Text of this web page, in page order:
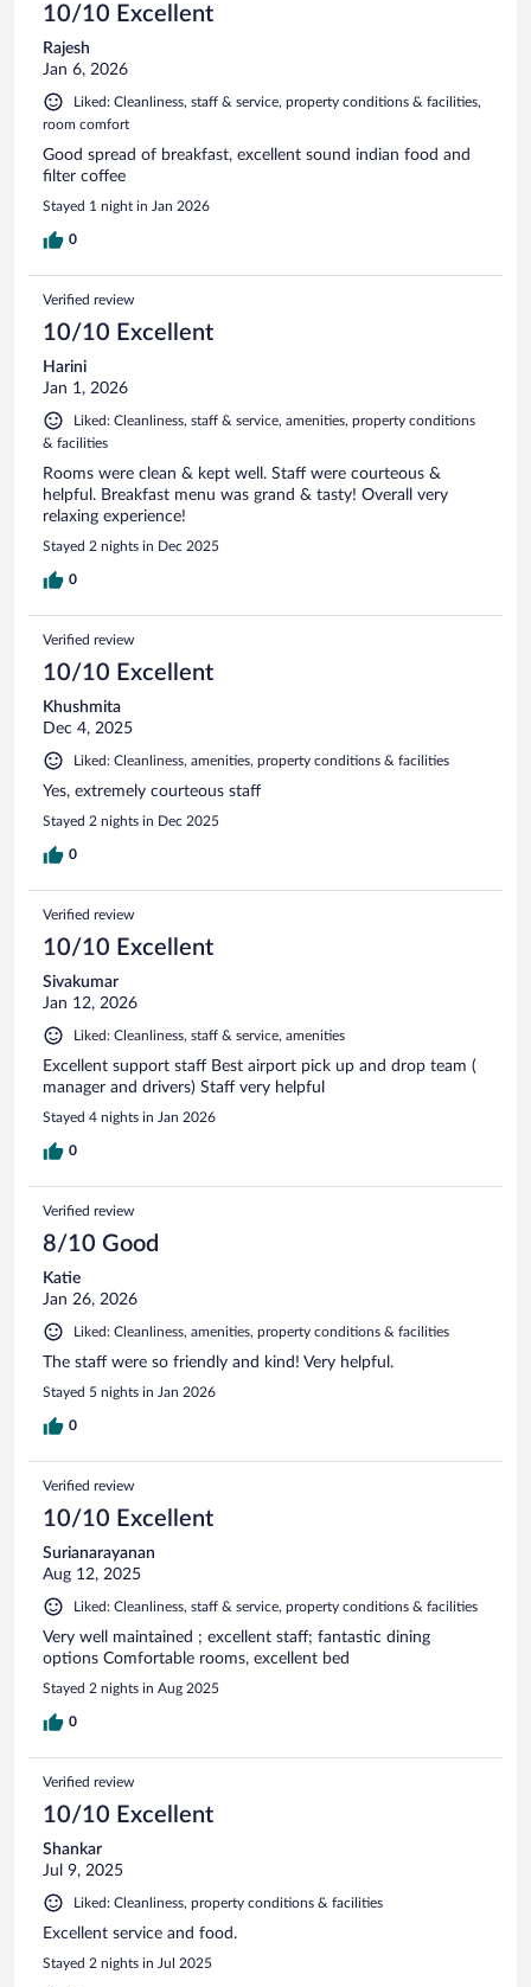
10/10 Excellent
Rajesh
Jan 6, 2026
Liked: Cleanliness, staff & service, property conditions & facilities,
room comfort
Good spread of breakfast, excellent sound indian food and
filter coffee
Stayed 1 night in Jan 2026
0
Verified review
10/10 Excellent
Harini
Jan 1, 2026
Liked: Cleanliness, staff & service, amenities, property conditions
& facilities
Rooms were clean & kept well. Staff were courteous &
helpful. Breakfast menu was grand & tasty! Overall very
relaxing experience!
Stayed 2 nights in Dec 2025
0
Verified review
10/10 Excellent
Khushmita
Dec 4, 2025
Liked: Cleanliness, amenities, property conditions & facilities
Yes, extremely courteous staff
Stayed 2 nights in Dec 2025
0
Verified review
10/10 Excellent
Sivakumar
Jan 12, 2026
Liked: Cleanliness, staff & service, amenities
Excellent support staff Best airport pick up and drop team (
manager and drivers) Staff very helpful
Stayed 4 nights in Jan 2026
0
Verified review
8/10 Good
Katie
Jan 26, 2026
Liked: Cleanliness, amenities, property conditions & facilities
The staff were so friendly and kind! Very helpful.
Stayed 5 nights in Jan 2026
0
Verified review
10/10 Excellent
Surianarayanan
Aug 12, 2025
Liked: Cleanliness, staff & service, property conditions & facilities
Very well maintained ; excellent staff; fantastic dining
options Comfortable rooms, excellent bed
Stayed 2 nights in Aug 2025
0
Verified review
10/10 Excellent
Shankar
Jul 9, 2025
Liked: Cleanliness, property conditions & facilities
Excellent service and food.
Stayed 2 nights in Jul 2025